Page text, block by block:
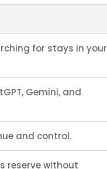
for stays in your
Gemini, and
and control.
reserve without